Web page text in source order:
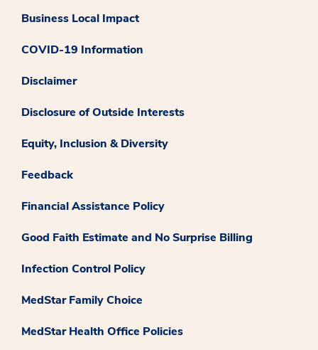
Business Local Impact
COVID-19 Information
Disclaimer
Disclosure of Outside Interests
Equity, Inclusion & Diversity
Feedback
Financial Assistance Policy
Good Faith Estimate and No Surprise Billing
Infection Control Policy
MedStar Family Choice
MedStar Health Office Policies